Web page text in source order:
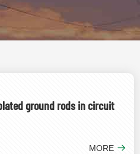
ground rods in circuit
MORE